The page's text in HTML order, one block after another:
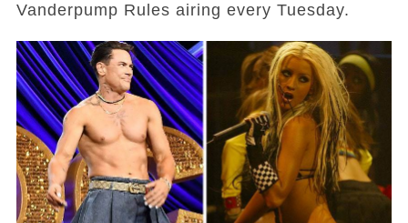
Vanderpump Rules airing every Tuesday.